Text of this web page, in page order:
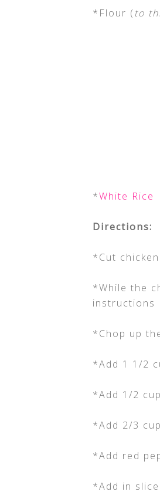
*Flour ( to
*White Rice
Directions:
*Cut
*While the
instructions
*Chop up
*Add 1 1/2
*Add 1/2
*Add 2/3
*Add red
*Add in